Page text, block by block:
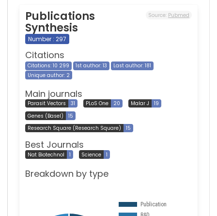
Publications
Synthesis
Source: Pubmed
Number : 297
Citations
Citations: 10 299 1st author: 13
Last author: 181
Unique author: 2
Main journals
Parasit Vectors 31 PLoS One 20 Malar J
19
Genes (Basel)
15
Research Square (Research Square)
15
Best Journals
Nat Biotechnol 1 Science 1
Breakdown by type